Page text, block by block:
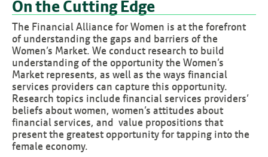
On the Cutting Edge
The Financial Alliance for Women is at the forefront
of understanding the gaps and barriers of the
Women’s Market. We conduct research to build
understanding of the opportunity the Women’s
Market represents, as well as the ways financial
services providers can capture this opportunity.
Research topics include financial services providers’
beliefs about women, women’s attitudes about
financial services, and value propositions that
present the greatest opportunity for tapping into the
female economy.